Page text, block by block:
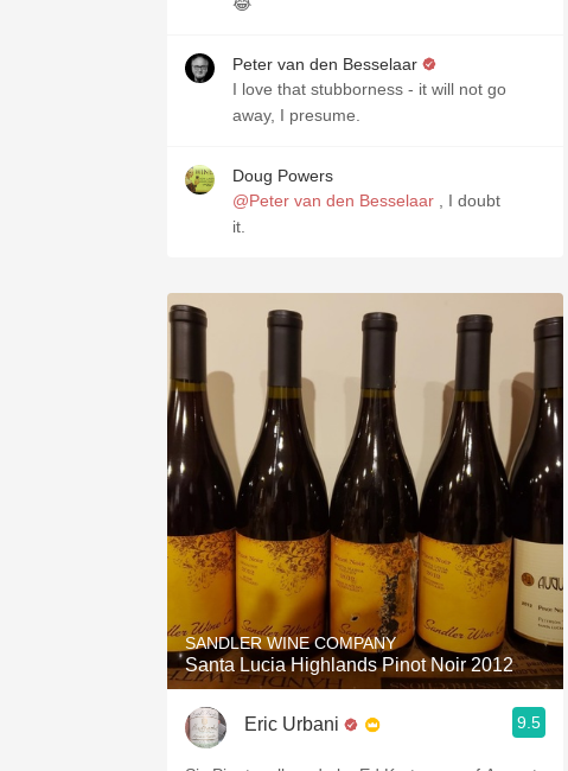
Peter van den Besselaar
I love that stubborness - it will not go
away, I presume.
Doug Powers
@Peter van den Besselaar , I doubt
it.
SANDLER WINE COMPANY
Santa Lucia Highlands Pinot Noir 2012
Eric Urbani 9.5